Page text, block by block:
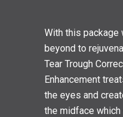
With this package
beyond to
Tear Trough
Enhancement
the eyes and
the midface